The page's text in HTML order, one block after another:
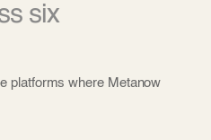
six
platforms where Metanow